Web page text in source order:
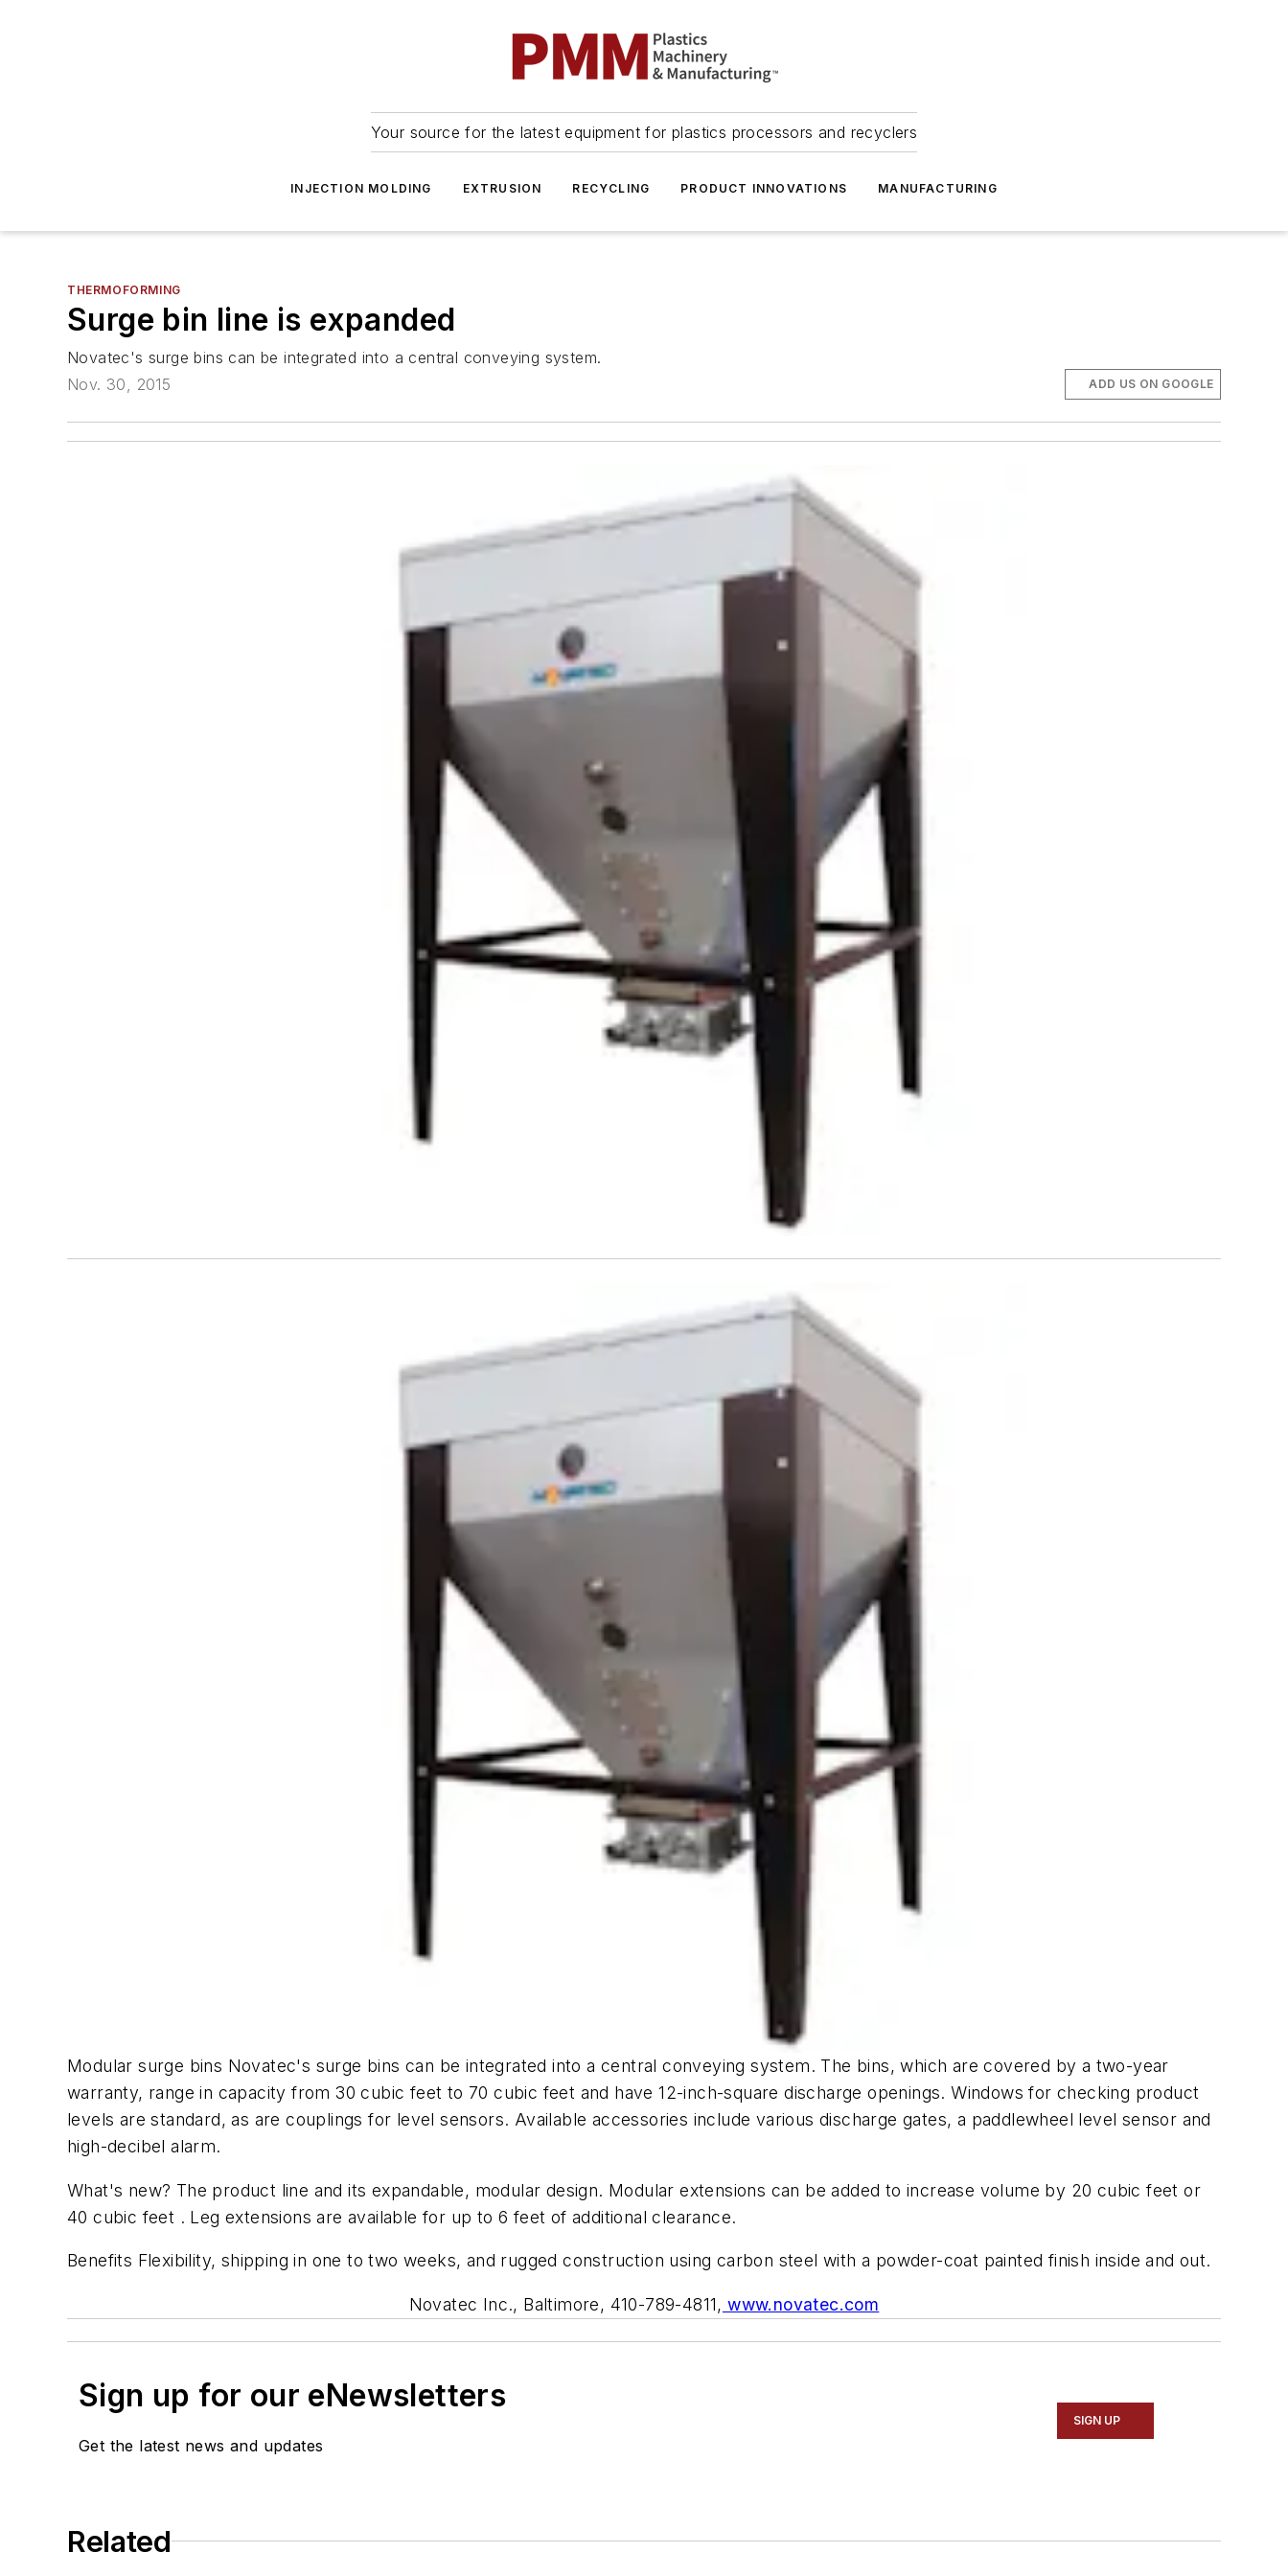
Your source for the latest equipment for plastics processors and recyclers
INJECTION MOLDING EXTRUSION RECYCLING PRODUCT INNOVATIONS MANUFACTURING
THERMOFORMING
Surge bin line is expanded
Novatec's surge bins can be integrated into a central conveying system.
Nov. 30, 2015
ADD US ON GOOGLE
Modular surge bins Novatec's surge bins can be integrated into a central conveying system. The bins, which are covered by a two-year
warranty, range in capacity from 30 cubic feet to 70 cubic feet and have 12-inch-square discharge openings. Windows for checking product
levels are standard, as are couplings for level sensors. Available accessories include various discharge gates, a paddlewheel level sensor and
high-decibel alarm.
What's new? The product line and its expandable, modular design. Modular extensions can be added to increase volume by 20 cubic feet or
40 cubic feet . Leg extensions are available for up to 6 feet of additional clearance.
Benefits Flexibility, shipping in one to two weeks, and rugged construction using carbon steel with a powder-coat painted finish inside and out.
Novatec Inc., Baltimore, 410-789-4811, www.novatec.com
Sign up for our eNewsletters
Get the latest news and updates
SIGN UP
Related